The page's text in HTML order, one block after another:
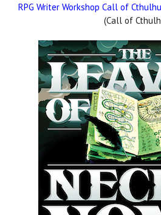
RPG Writer Workshop Call of
(Call of